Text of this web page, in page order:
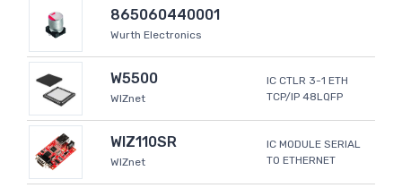
865060440001
Wurth Electronics
W5500
WIZnet
IC CTLR 3-1 ETH
TCP/IP 48LQFP
WIZ110SR
WIZnet
IC MODULE SERIAL
TO ETHERNET